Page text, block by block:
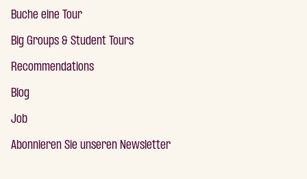
Buche eine Tour
Big Groups & Student Tours
Recommendations
Blog
Job
Abonnieren Sie unseren Newsletter